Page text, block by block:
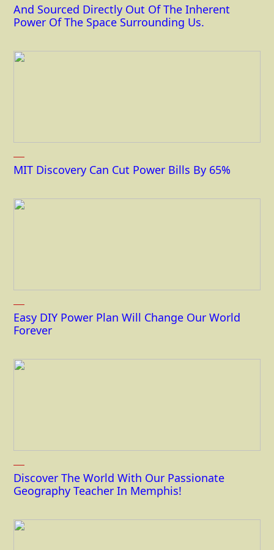
And Sourced Directly Out Of The Inherent
Power Of The Space Surrounding Us.
MIT Discovery Can Cut Power Bills By 65%
Easy DIY Power Plan Will Change Our World
Forever
Discover The World With Our Passionate
Geography Teacher In Memphis!